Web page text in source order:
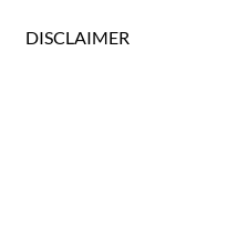
DISCLAIMER